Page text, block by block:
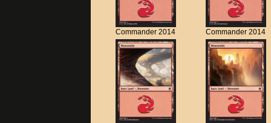
Commander 2014 Commander 2014